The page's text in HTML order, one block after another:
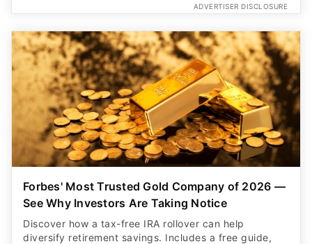
ADVERTISER DISCLOSURE
Forbes' Most Trusted Gold Company of 2026 —
See Why Investors Are Taking Notice
Discover how a tax-free IRA rollover can help
diversify retirement savings. Includes a free guide,